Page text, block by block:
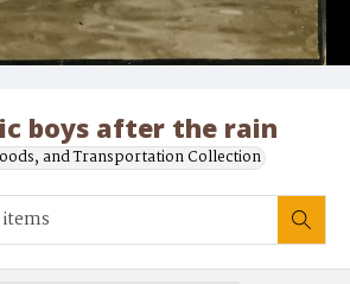
boys after the rain
and Transportation Collection